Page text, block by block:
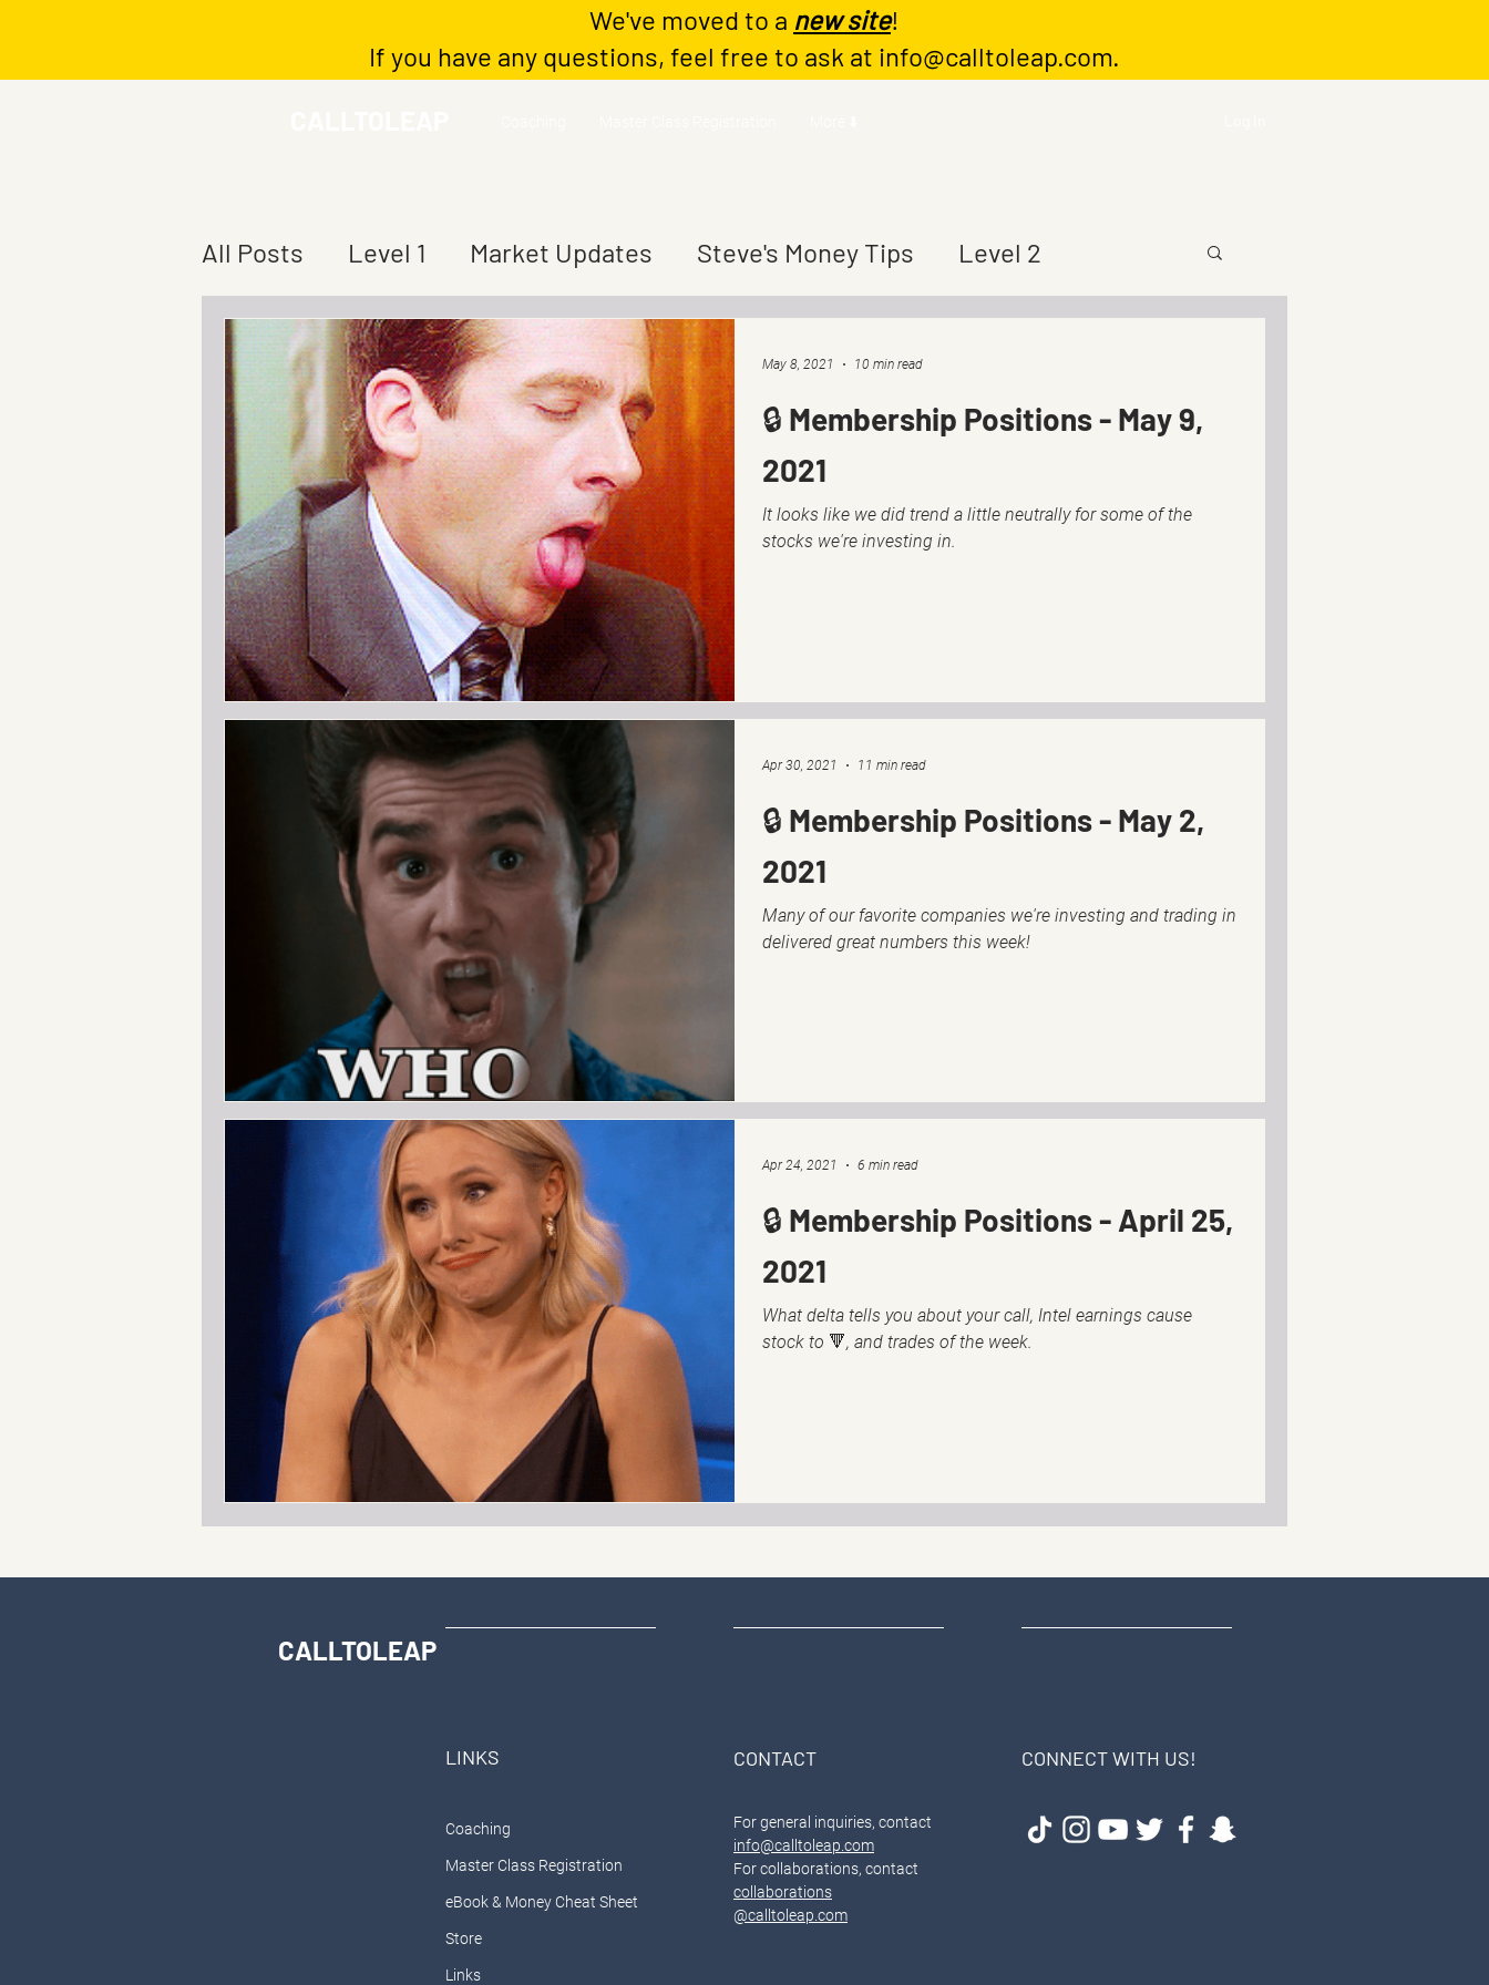
We've moved to a new site!
If you have any questions, feel free to ask at info@calltoleap.com.
All Posts Level 1 Market Updates Steve's Money Tips Level 2
🔒 Membership Positions - May 9,
2021
It looks like we did trend a little neutrally for some of the
stocks we're investing in.
May 8, 2021 10 min read
🔒 Membership Positions - May 2,
2021
Many of our favorite companies we're investing and trading in
delivered great numbers this week!
Apr 30, 2021 11 min read
🔒 Membership Positions - April 25,
2021
What delta tells you about your call, Intel earnings cause
stock to 🔻, and trades of the week.
Apr 24, 2021 6 min read
CALLTOLEAP
LINKS
Coaching
Master Class Registration
eBook & Money Cheat Sheet
Store
Links
CONTACT
For general inquiries, contact
info@calltoleap.com
For collaborations, contact
collaborations
@calltoleap.com
CONNECT WITH US!